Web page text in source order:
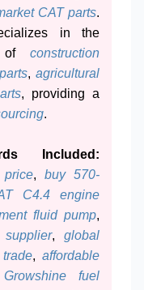
CAT parts.
in the
construction
, agricultural
, providing a
.
Included:
,buy 570-
C4.4 engine
fluid pump,
,global
, affordable
Growshine fuel